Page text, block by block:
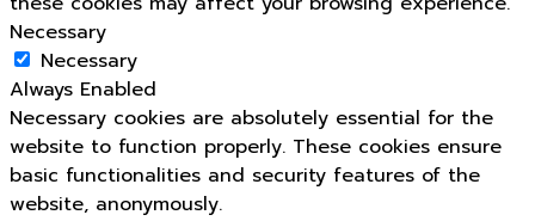
Necessary
Necessary
Always Enabled
Necessary cookies are absolutely essential for the
website to function properly. These cookies ensure
basic functionalities and security features of the
website, anonymously.